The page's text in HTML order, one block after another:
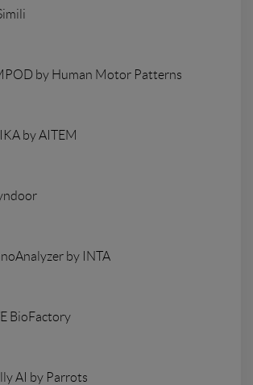
by Human Motor Patterns
by AITEM
by INTA
BioFactory
AI by Parrots